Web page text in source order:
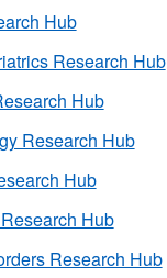
Hub
Research Hub
Hub
Research Hub
Hub
Hub
Research Hub